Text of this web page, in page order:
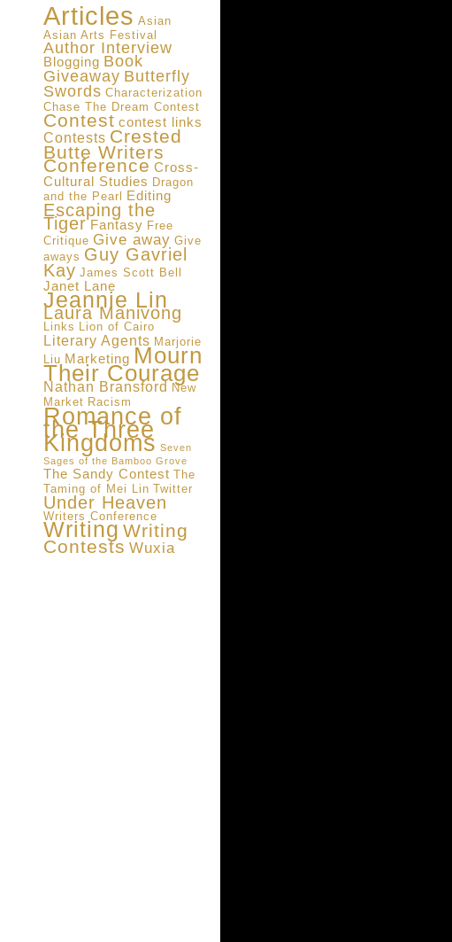
Articles Asian
Asian Arts Festival
Author Interview
Blogging Book
Giveaway Butterfly
Swords Characterization
Chase The Dream Contest
Contest contest links
Contests Crested
Butte Writers
Conference Cross-
Cultural Studies Dragon
and the Pearl
Editing
Escaping the
Tiger Fantasy Free
Critique Give away Give
aways Guy Gavriel
Kay James Scott Bell
Janet Lane
Jeannie Lin
Laura Manivong
Links Lion of Cairo
Literary Agents Marjorie
Liu Marketing Mourn
Their Courage
Nathan Bransford New
Market Racism
Romance of
the Three
Kingdoms Seven
Sages of the Bamboo Grove
The Sandy Contest The
Taming of Mei Lin Twitter
Under Heaven
Writers Conference
Writing Writing
Contests Wuxia